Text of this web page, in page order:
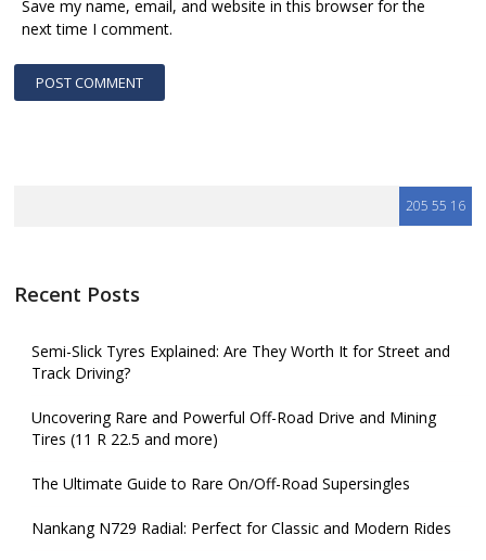
Save my name, email, and website in this browser for the
next time I comment.
Recent Posts
Semi-Slick Tyres Explained: Are They Worth It for Street and
Track Driving?
Uncovering Rare and Powerful Off-Road Drive and Mining
Tires (11 R 22.5 and more)
The Ultimate Guide to Rare On/Off-Road Supersingles
Nankang N729 Radial: Perfect for Classic and Modern Rides